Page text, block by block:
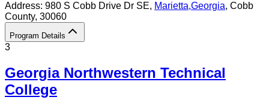
Address: 980 S Cobb Drive Dr SE, Marietta,Georgia, Cobb
County, 30060
Program Details
3
Georgia Northwestern Technical
College